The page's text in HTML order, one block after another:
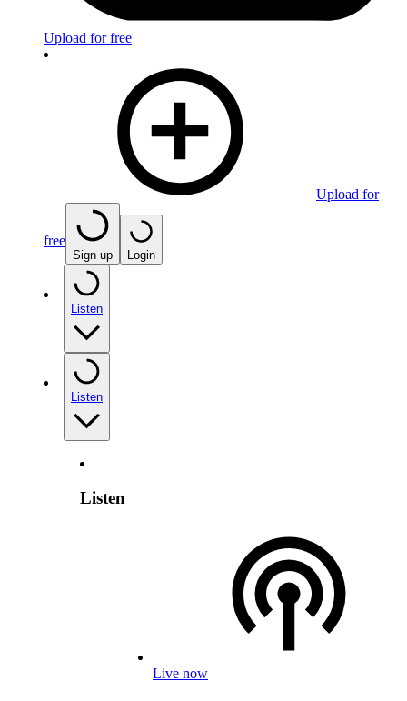
Upload for free
Upload for
free
Sign up Login
Listen
Listen
Listen
Live now